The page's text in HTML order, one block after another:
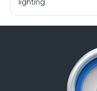
lighting.